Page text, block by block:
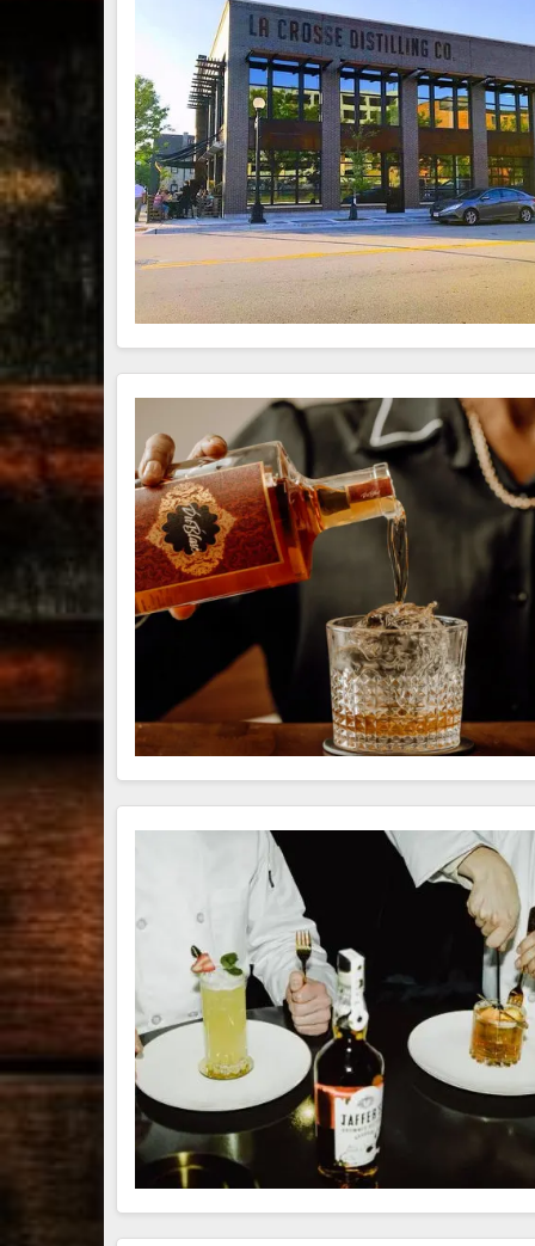
absolute blast
— from the
food & drinks
to the...
Louisville, KY
. From
world-clas...